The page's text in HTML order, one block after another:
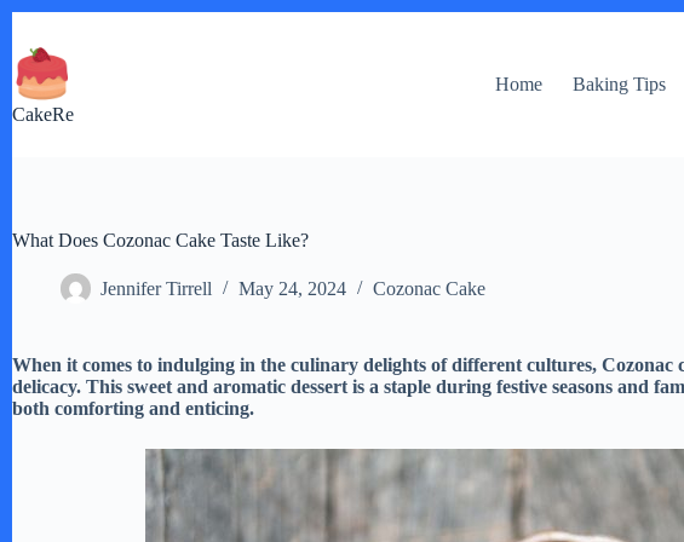
content
CakeRe
Home Baking Tips
What Does Cozonac Cake Taste Like?
Jennifer Tirrell May 24, 2024 Cozonac Cake
When it comes to indulging in the culinary delights of different cultures, Cozonac
delicacy. This sweet and aromatic dessert is a staple during festive seasons and
both comforting and enticing.